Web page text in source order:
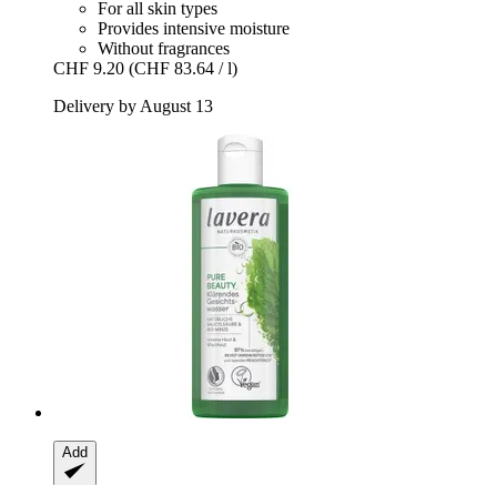
For all skin types
Provides intensive moisture
Without fragrances
CHF 9.20 (CHF 83.64 / l)
Delivery by August 13
Add